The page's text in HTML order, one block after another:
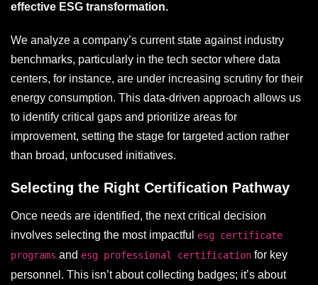
effective ESG transformation.
We analyze a company’s current state against industry
benchmarks, particularly in the tech sector where data
centers, for instance, are under increasing scrutiny for their
energy consumption. This data-driven approach allows us
to identify critical gaps and prioritize areas for
improvement, setting the stage for targeted action rather
than broad, unfocused initiatives.
Selecting the Right Certification Pathway
Once needs are identified, the next critical decision
involves selecting the most impactful esg certificate
programs and esg professional certification for key
personnel. This isn’t about collecting badges; it’s about